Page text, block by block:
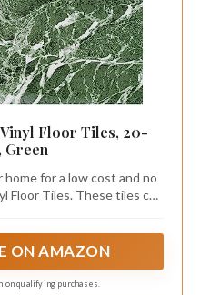
Floor Tiles, 20-
Green
for a low cost and no
Floor Tiles. These tiles can
vinyl tiles.
ON AMAZON
qualifying purchases.